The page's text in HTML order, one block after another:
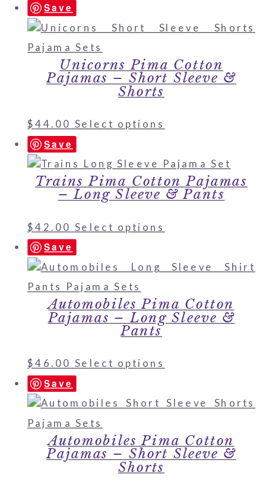
Save
Unicorns Pima Cotton
Pajamas – Short Sleeve &
Shorts
$44.00 Select options
Save
Trains Pima Cotton Pajamas
– Long Sleeve & Pants
$42.00 Select options
Save
Automobiles Pima Cotton
Pajamas – Long Sleeve &
Pants
$46.00 Select options
Save
Automobiles Pima Cotton
Pajamas – Short Sleeve &
Shorts